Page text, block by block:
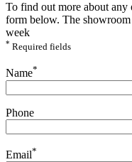
To find out more about any
form below. The
week
* Required fields
Please leave this field empty.
Name*
Phone
Email*